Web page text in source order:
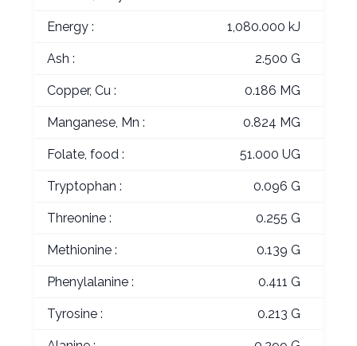
Energy : 1,080.000 kJ
Ash : 2.500 G
Copper, Cu : 0.186 MG
Manganese, Mn : 0.824 MG
Folate, food : 51.000 UG
Tryptophan : 0.096 G
Threonine : 0.255 G
Methionine : 0.139 G
Phenylalanine : 0.411 G
Tyrosine : 0.213 G